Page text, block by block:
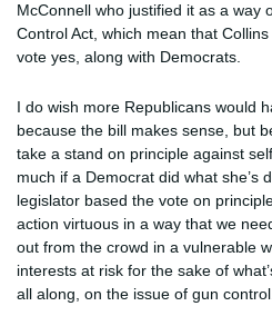
McConnell who justified it as a way
Control Act, which mean that
vote yes, along with Democrats.
I do wish more Republicans would
because the bill makes sense, but
take a stand on principle against
much if a Democrat did what
legislator based the vote on
action virtuous in a way that we
out from the crowd in a vulnerable
interests at risk for the sake of
all along, on the issue of gun control.